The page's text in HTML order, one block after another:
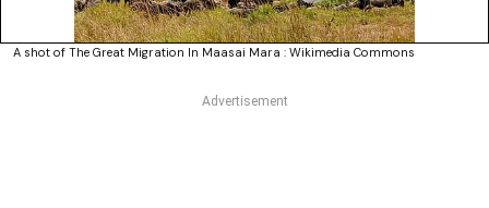
A shot of The Great Migration In Maasai Mara : Wikimedia Commons